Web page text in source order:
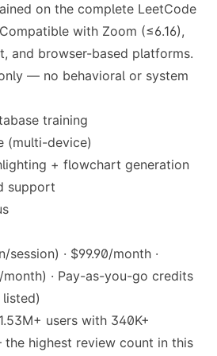
on the complete LeetCode
with Zoom (≤6.16),
and browser-based platforms.
— no behavioral or system
training
(multi-device)
+ flowchart generation
support
session) · $99.90/month ·
· Pay-as-you-go credits
users with 340K+
highest review count in this